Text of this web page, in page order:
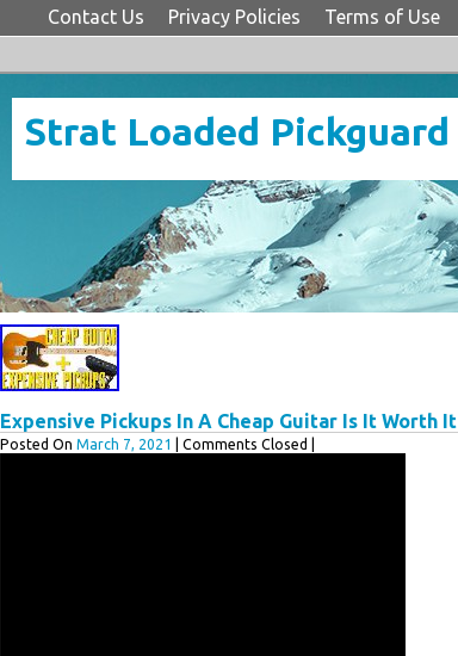
Contact Us Privacy Policies Terms of Use
Strat Loaded Pickguard
Expensive Pickups In A Cheap Guitar Is It Worth It
Posted On March 7, 2021 | Comments Closed |